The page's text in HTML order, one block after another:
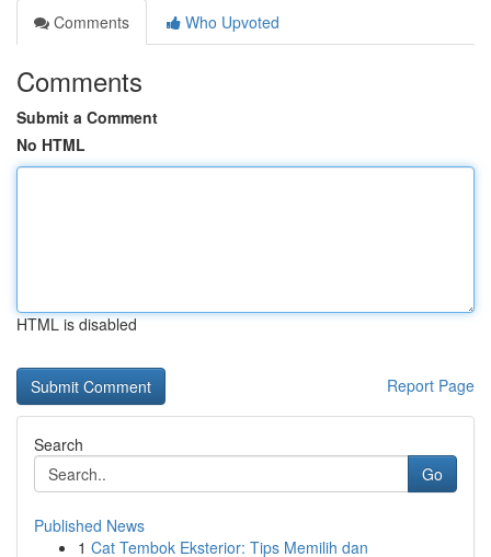
Comments
Who Upvoted
Comments
Submit a Comment
No HTML
HTML is disabled
Report Page
Search
Go
Published News
1 Cat Tembok Eksterior: Tips Memilih dan